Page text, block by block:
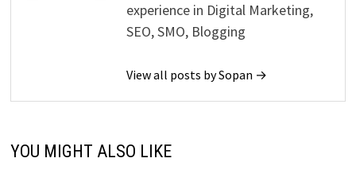
experience in Digital Marketing,
SEO, SMO, Blogging
View all posts by Sopan →
YOU MIGHT ALSO LIKE